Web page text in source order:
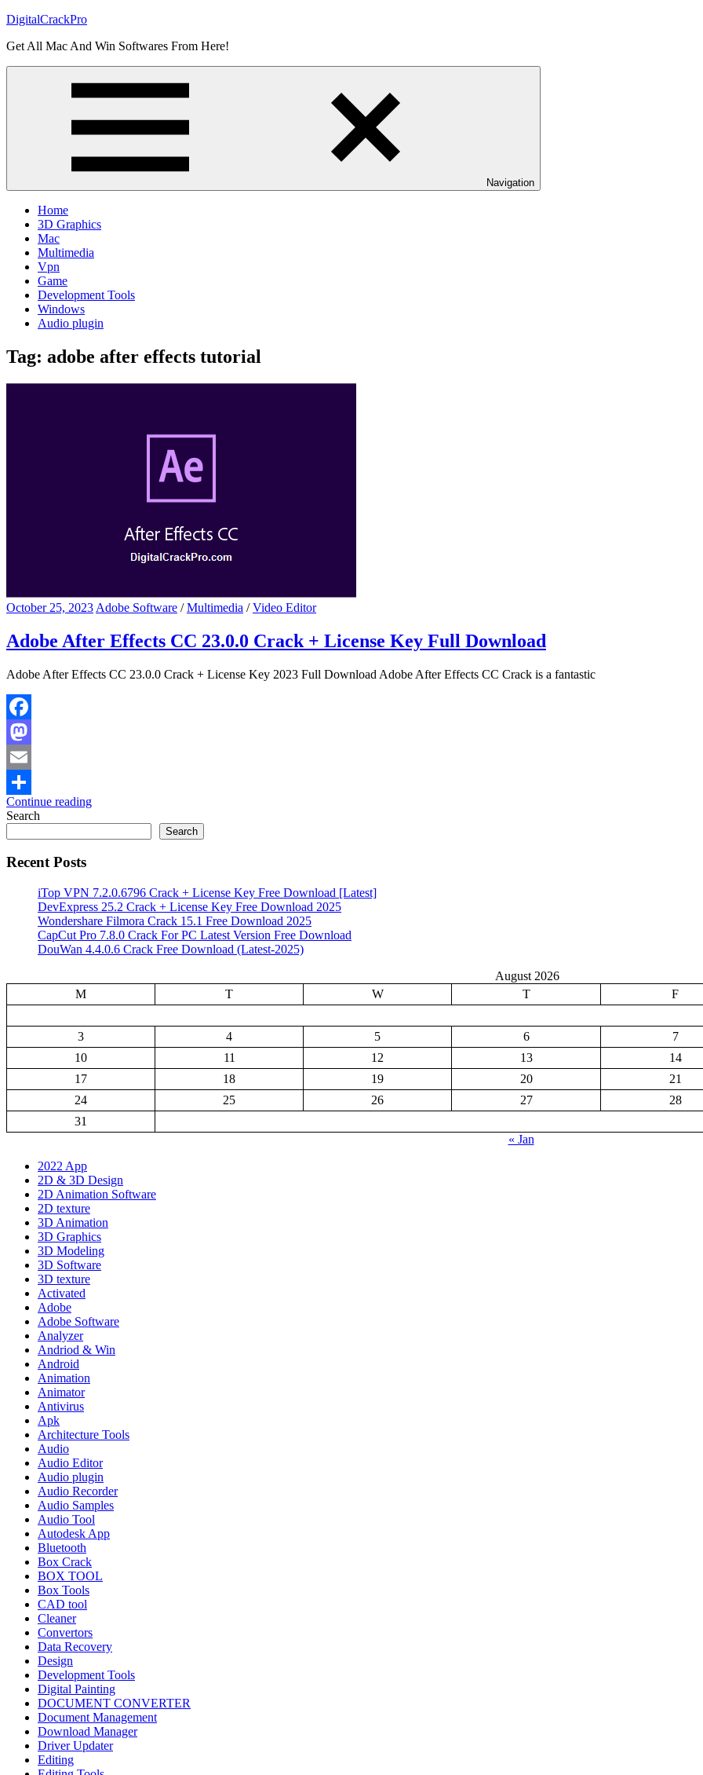
Skip
content
DigitalCrackPro
Get All Mac And Win Softwares From Here!
Navigation
Home
3D Graphics
Mac
Multimedia
Vpn
Game
Development Tools
Windows
Audio plugin
Tag: adobe after effects tutorial
October 25, 2023 Adobe Software /Multimedia /Video Editor
Adobe After Effects CC 23.0.0 Crack + License Key Full Download
Adobe After Effects CC 23.0.0 Crack + License Key 2023 Full Download Adobe After Effects CC Crack is a fantastic
Facebook
Mastodon
Email
Share
Continue reading
Search
Search
Recent Posts
iTop VPN 7.2.0.6796 Crack + License Key Free Download [Latest]
DevExpress 25.2 Crack + License Key Free Download 2025
Wondershare Filmora Crack 15.1 Free Download 2025
CapCut Pro 7.8.0 Crack For PC Latest Version Free Download
DouWan 4.4.0.6 Crack Free Download (Latest-2025)
August 2026
M
T W T F
3
4 5 6 7
10
11 12 13 14
17
18 19 20 21
24
25 26 27 28
31
« Jan
2022 App
2D & 3D Design
2D Animation Software
2D texture
3D Animation
3D Graphics
3D Modeling
3D Software
3D texture
Activated
Adobe
Adobe Software
Analyzer
Andriod & Win
Android
Animation
Animator
Antivirus
Apk
Architecture Tools
Audio
Audio Editor
Audio plugin
Audio Recorder
Audio Samples
Audio Tool
Autodesk App
Bluetooth
Box Crack
BOX TOOL
Box Tools
CAD tool
Cleaner
Convertors
Data Recovery
Design
Development Tools
Digital Painting
DOCUMENT CONVERTER
Document Management
Download Manager
Driver Updater
Editing